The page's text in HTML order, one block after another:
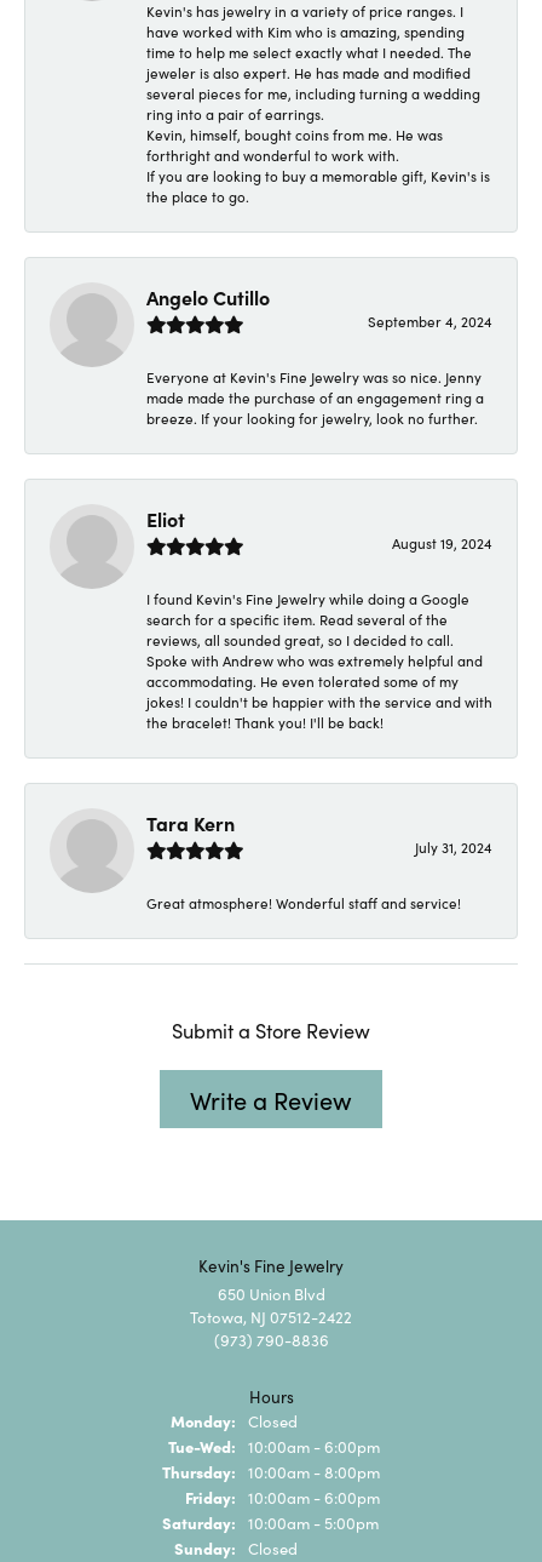
Kevin's has jewelry in a variety of price ranges. I
have worked with Kim who is amazing, spending
time to help me select exactly what I needed. The
jeweler is also expert. He has made and modified
several pieces for me, including turning a wedding
ring into a pair of earrings.
Kevin, himself, bought coins from me. He was
forthright and wonderful to work with.
If you are looking to buy a memorable gift, Kevin's is
the place to go.
Angelo Cutillo
September 4, 2024
Everyone at Kevin's Fine Jewelry was so nice. Jenny
made made the purchase of an engagement ring a
breeze. If your looking for jewelry, look no further.
Eliot
August 19, 2024
I found Kevin's Fine Jewelry while doing a Google
search for a specific item. Read several of the
reviews, all sounded great, so I decided to call.
Spoke with Andrew who was extremely helpful and
accommodating. He even tolerated some of my
jokes! I couldn't be happier with the service and with
the bracelet! Thank you! I'll be back!
Tara Kern
July 31, 2024
Great atmosphere! Wonderful staff and service!
Submit a Store Review
Write a Review
Kevin's Fine Jewelry
650 Union Blvd
Totowa, NJ 07512-2422
(973) 790-8836
Hours
Monday: Closed
Tue-Wed: Tuesday - Wednesday:
10:00am - 6:00pm
Thursday: 10:00am - 8:00pm
Friday: 10:00am - 6:00pm
Saturday: 10:00am - 5:00pm
Sunday: Closed